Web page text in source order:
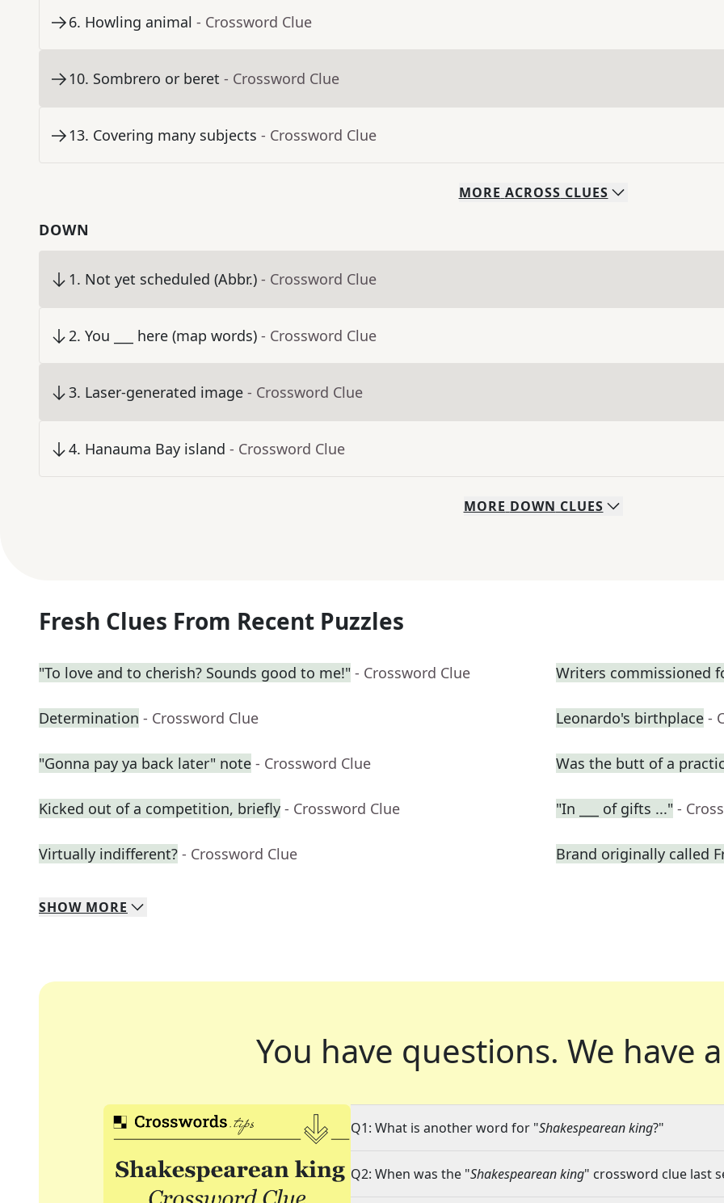
6. Howling animal - Crossword Clue
10. Sombrero or beret - Crossword Clue
13. Covering many subjects - Crossword Clue
MORE ACROSS CLUES
DOWN
1. Not yet scheduled (Abbr.) - Crossword Clue
2. You ___ here (map words) - Crossword Clue
3. Laser-generated image - Crossword Clue
4. Hanauma Bay island - Crossword Clue
MORE DOWN CLUES
Fresh Clues From Recent Puzzles
"To love and to cherish? Sounds good to me!" - Crossword Clue Writers commissioned
Determination - Crossword Clue Leonardo's birthplace -
"Gonna pay ya back later" note - Crossword Clue Was the butt of a
Kicked out of a competition, briefly - Crossword Clue "In ___ of gifts ..." -
Virtually indifferent? - Crossword Clue Brand originally called
SHOW MORE
You have questions. We have
Q1: What is another word for "Shakespearean king?"
Q2: When was the "Shakespearean king" crossword clue last